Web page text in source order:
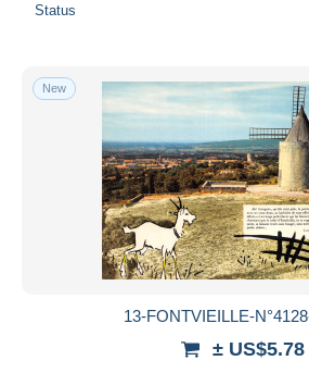
Status
New
13-FONTVIEILLE-
± US$5.78